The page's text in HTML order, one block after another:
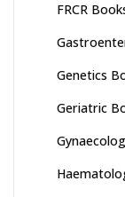
FRCR
Genetics
Geriatric